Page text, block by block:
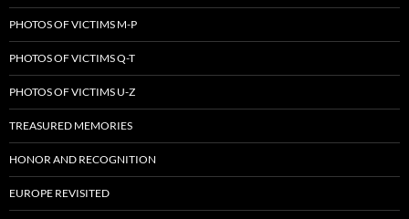
PHOTOS OF VICTIMS M-P
PHOTOS OF VICTIMS Q-T
PHOTOS OF VICTIMS U-Z
TREASURED MEMORIES
HONOR AND RECOGNITION
EUROPE REVISITED